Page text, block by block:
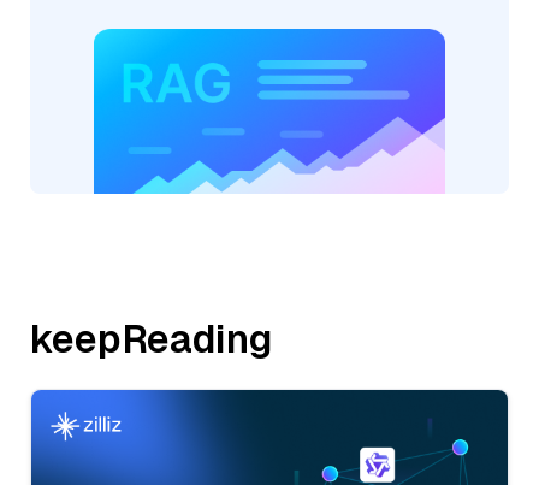
keepReading